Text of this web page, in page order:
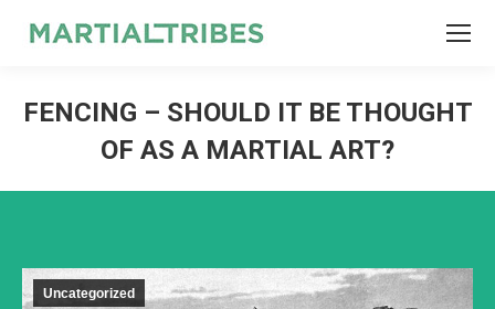
FENCING – SHOULD IT BE THOUGHT
OF AS A MARTIAL ART?
Uncategorized